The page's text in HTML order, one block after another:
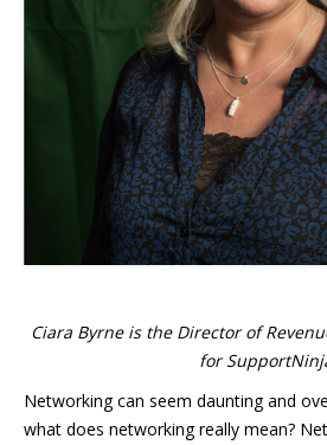
Ciara Byrne is the Director of
for
Networking can seem daunting and
what does networking really mean?